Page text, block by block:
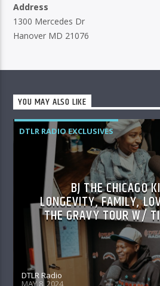
Address
1300 Mercedes Dr
Hanover MD 21076
YOU MAY ALSO LIKE
DTLR RADIO EXCLUSIVES
BJ THE CHICAGO
LONGEVITY, FAMILY,
THE GRAVY TOUR W/
DTLR Radio
MAY 8, 2024